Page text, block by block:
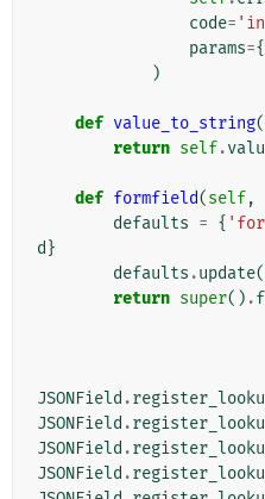
code=
params={
)
def value_to_string(
return self.
def formfield(self,
defaults = {
d }
defaults .update(
return super() .
JSONField .
JSONField .
JSONField .
JSONField .